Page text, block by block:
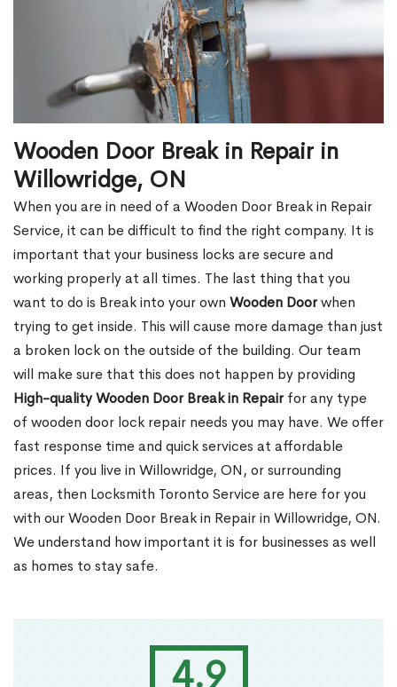
4.9
Wooden Door Break in Repair in
Willowridge, ON
When you are in need of a Wooden Door Break in Repair
Service, it can be difficult to find the right company. It is
important that your business locks are secure and
working properly at all times. The last thing that you
want to do is Break into your own Wooden Doorwhen
trying to get inside. This will cause more damage than just
a broken lock on the outside of the building. Our team
will make sure that this does not happen by providing
High-quality Wooden Door Break in Repairfor any type
of wooden door lock repair needs you may have. We offer
fast response time and quick services at affordable
prices. If you live in Willowridge, ON, or surrounding
areas, then Locksmith Toronto Service are here for you
with our Wooden Door Break in Repair in Willowridge, ON.
We understand how important it is for businesses as well
as homes to stay safe.